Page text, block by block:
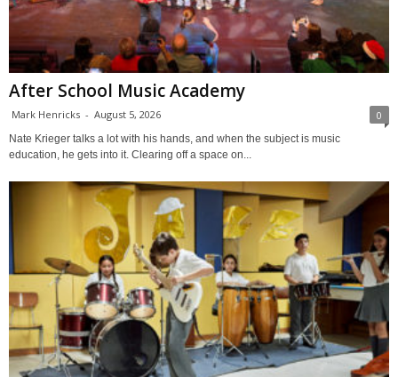
After School Music Academy
Mark Henricks - August 5, 2026 0
Nate Krieger talks a lot with his hands, and when the subject is music
education, he gets into it. Clearing off a space on...